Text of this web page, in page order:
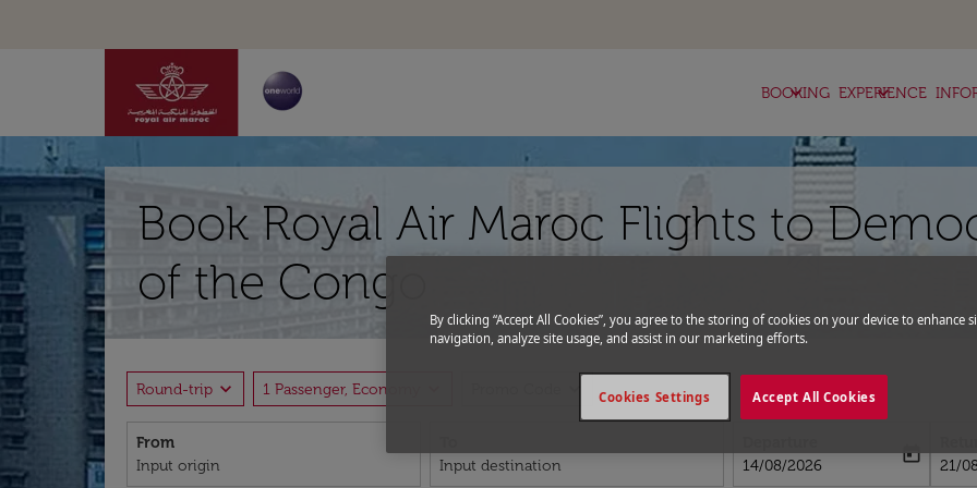
BOOKING
keyboard_arrow_down EXPERIENCE
keyboard_arrow_down
Book Royal Air Maroc Flights to
of the Congo
Round-trip expand_more 1 Passenger, Economy
From
fc-booking-departure-date-aria-
14/08/2026
today
fc-
21/
By clicking “Accept All Cookies”, you agree to the storing of cookies on your device to enhance
navigation, analyze site usage, and assist in our marketing efforts.
Accept All Cookies
Cookies Settings